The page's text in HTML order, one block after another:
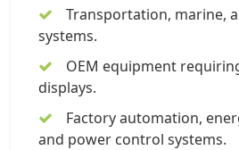
Transportation, marine,
systems.
OEM equipment
displays.
Factory automation,
and power control systems.